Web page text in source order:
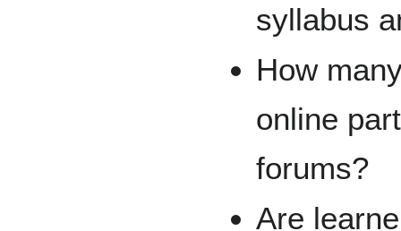
syllabus
How
online
forums?
Are